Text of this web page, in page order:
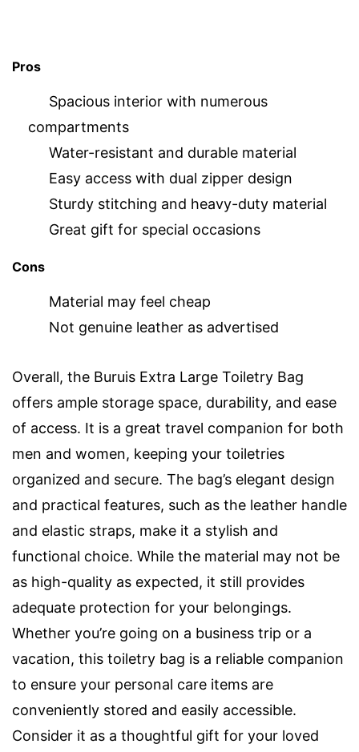
Pros
Spacious interior with numerous
compartments
Water-resistant and durable material
Easy access with dual zipper design
Sturdy stitching and heavy-duty material
Great gift for special occasions
Cons
Material may feel cheap
Not genuine leather as advertised
Overall, the Buruis Extra Large Toiletry Bag
offers ample storage space, durability, and ease
of access. It is a great travel companion for both
men and women, keeping your toiletries
organized and secure. The bag’s elegant design
and practical features, such as the leather handle
and elastic straps, make it a stylish and
functional choice. While the material may not be
as high-quality as expected, it still provides
adequate protection for your belongings.
Whether you’re going on a business trip or a
vacation, this toiletry bag is a reliable companion
to ensure your personal care items are
conveniently stored and easily accessible.
Consider it as a thoughtful gift for your loved